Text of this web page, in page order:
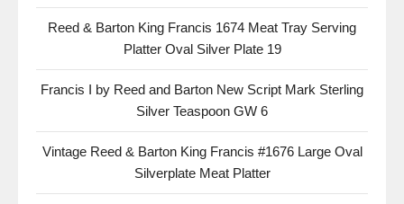
Reed & Barton King Francis 1674 Meat Tray Serving
Platter Oval Silver Plate 19
Francis I by Reed and Barton New Script Mark Sterling
Silver Teaspoon GW 6
Vintage Reed & Barton King Francis #1676 Large Oval
Silverplate Meat Platter